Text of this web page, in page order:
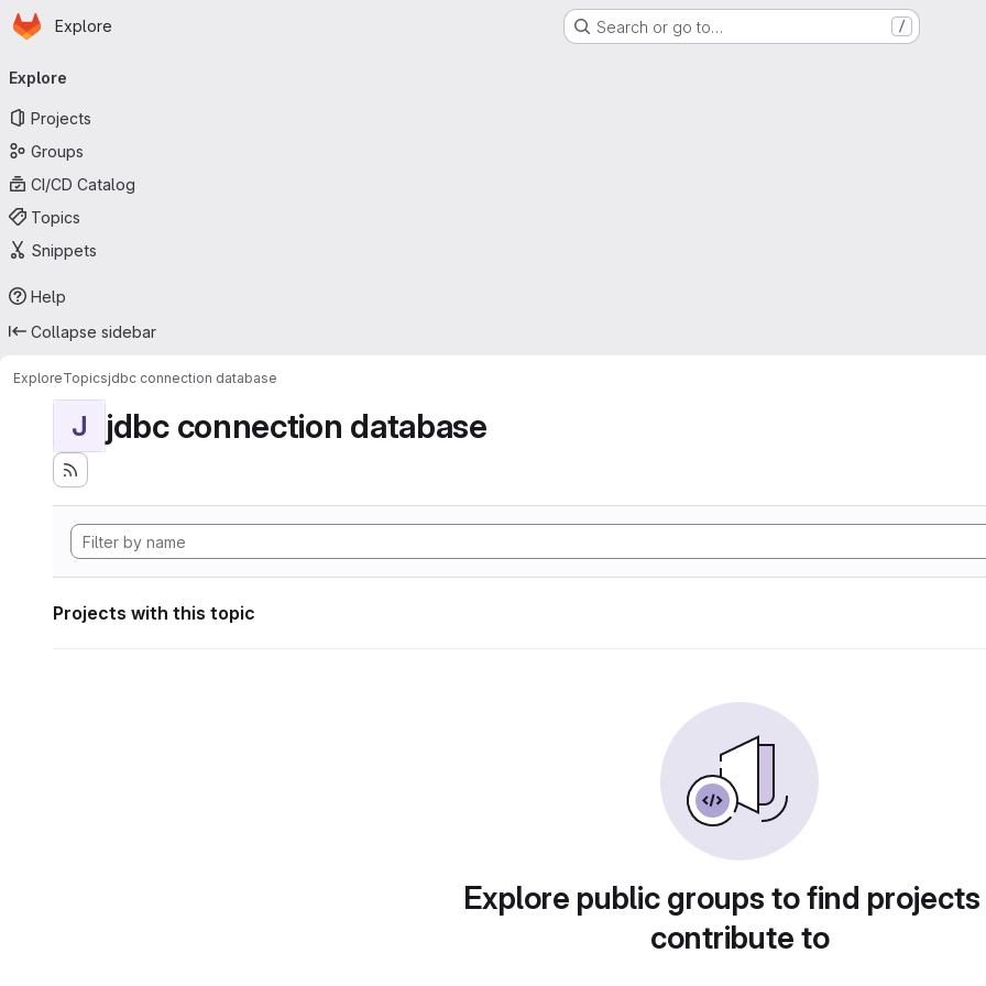
Skip to main content
Homepage
Explore Search or go to… /
navigation
Explore
Projects
Groups
CI/CD Catalog
Topics
Snippets
Help
Collapse sidebar
ExploreTopicsjdbc connection database
J jdbc connection database
Projects with this topic
Explore public groups to find
contribute to